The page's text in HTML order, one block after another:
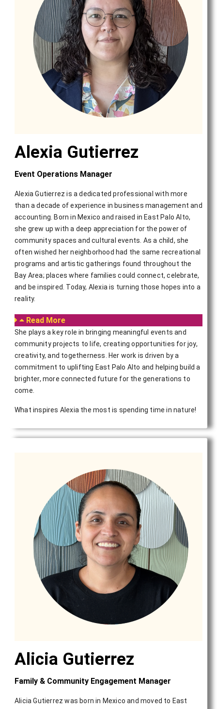
Alexia Gutierrez
Event Operations Manager
Alexia Gutierrez is a dedicated professional with more
than a decade of experience in business management and
accounting. Born in Mexico and raised in East Palo Alto,
she grew up with a deep appreciation for the power of
community spaces and cultural events. As a child, she
often wished her neighborhood had the same recreational
programs and artistic gatherings found throughout the
Bay Area; places where families could connect, celebrate,
and be inspired. Today, Alexia is turning those hopes into a
reality.
Read More
She plays a key role in bringing meaningful events and
community projects to life, creating opportunities for joy,
creativity, and togetherness. Her work is driven by a
commitment to uplifting East Palo Alto and helping build a
brighter, more connected future for the generations to
come.
What inspires Alexia the most is spending time in nature!
Alicia Gutierrez
Family & Community Engagement Manager
Alicia Gutierrez was born in Mexico and moved to East